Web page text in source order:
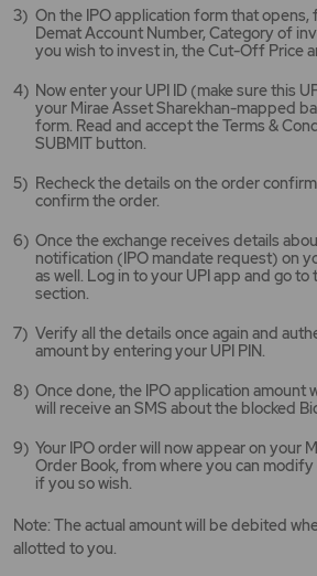
On the IPO application form that opens,
Demat Account Number, Category of
you wish to invest in, the Cut-Off Price
Now enter your UPI ID (make sure this
your Mirae Asset Sharekhan-mapped
form. Read and accept the Terms &
SUBMIT button.
Recheck the details on the order
confirm the order.
Once the exchange receives details
notification (IPO mandate request) on
as well. Log in to your UPI app and go
section.
Verify all the details once again and
amount by entering your UPI PIN.
Once done, the IPO application amount
will receive an SMS about the blocked
Your IPO order will now appear on your
Order Book, from where you can modify
if you so wish.
Note: The actual amount will be debited
allotted to you.